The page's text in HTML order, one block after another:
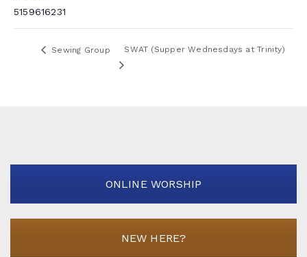
5159616231
Sewing Group SWAT (Supper Wednesdays at Trinity)
ONLINE WORSHIP
NEW HERE?